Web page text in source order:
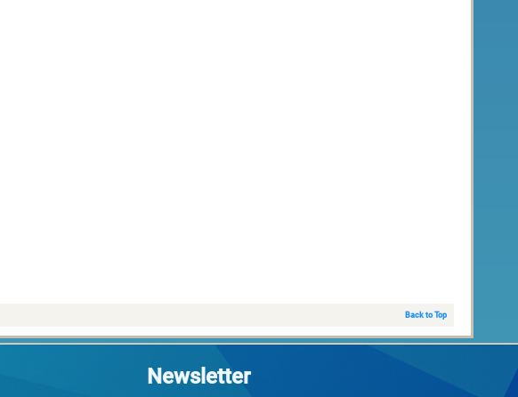
Back to Top
Newsletter